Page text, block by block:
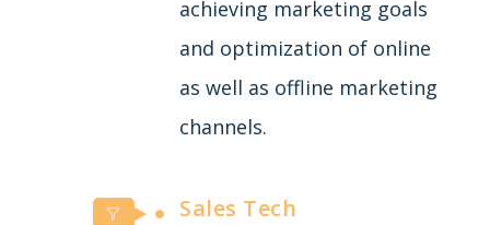
achieving marketing goals
and optimization of online
as well as offline marketing
channels.
Sales Tech